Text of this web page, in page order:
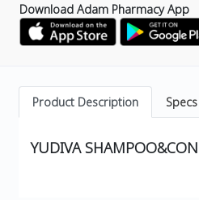
Download Adam Pharmacy App
Product Description Specs
YUDIVA